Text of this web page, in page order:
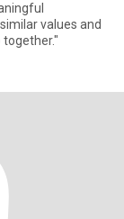
values and
together."